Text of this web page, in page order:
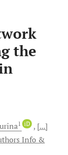
the
1 iD
[...]
Info &